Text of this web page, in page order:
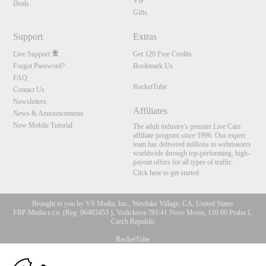
Deals
Gifts
Support
Live Support
Forgot Password?
FAQ
Contact Us
Newsletters
News & Announcements
New Mobile Tutorial
Extras
Get 120 Free Credits
Bookmark Us
RocketTube
Affiliates
The adult industry's premier Live Cam
affiliate program since 1996. Our expert
team has delivered millions to webmasters
worldwide through top-performing, high-
payout offers for all types of traffic.
Click here to get started
Brought to you by VS Media, Inc., Westlake Village, CA, United States
FBP Media s.r.o. (Reg. 06483453 ), Vodickova 791/41 Nove Mesto, 110 00 Praha 1,
Czech Republic
RocketTube
All persons depicted herein were at least 18 years of age at the time of photography:
10:00